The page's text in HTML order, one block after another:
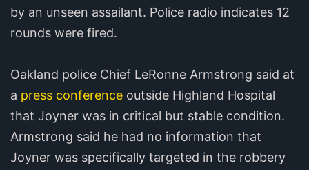
by an unseen assailant. Police radio indicates 12
rounds were fired.
Oakland police Chief LeRonne Armstrong said at
a press conference outside Highland Hospital
that Joyner was in critical but stable condition.
Armstrong said he had no information that
Joyner was specifically targeted in the robbery